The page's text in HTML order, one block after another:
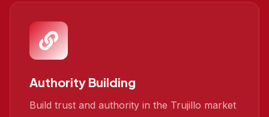
Authority Building
Build trust and authority in the Trujillo market